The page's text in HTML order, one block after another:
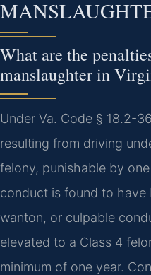
What are the
manslaughter in
Under Va. Code § 18.2-
resulting from driving
felony, punishable by
conduct is found to have
wanton, or culpable
elevated to a Class 4
minimum of one year.